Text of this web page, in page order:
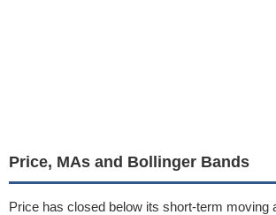
Price, MAs and Bollinger Bands
Price has closed below its short-term